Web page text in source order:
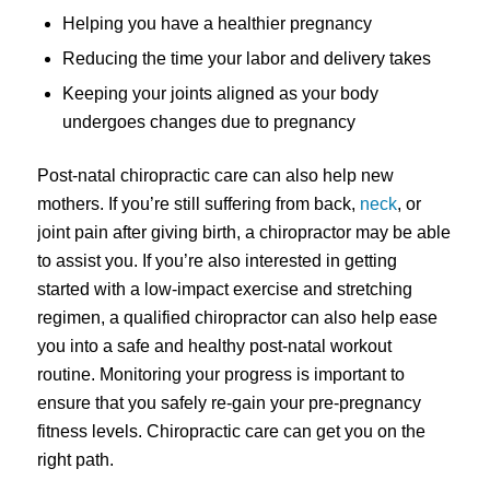
Helping you have a healthier pregnancy
Reducing the time your labor and delivery takes
Keeping your joints aligned as your body
undergoes changes due to pregnancy
Post-natal chiropractic care can also help new
mothers. If you’re still suffering from back, neck, or
joint pain after giving birth, a chiropractor may be able
to assist you. If you’re also interested in getting
started with a low-impact exercise and stretching
regimen, a qualified chiropractor can also help ease
you into a safe and healthy post-natal workout
routine. Monitoring your progress is important to
ensure that you safely re-gain your pre-pregnancy
fitness levels. Chiropractic care can get you on the
right path.